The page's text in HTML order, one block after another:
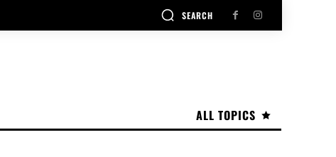
SEARCH
ALL TOPICS